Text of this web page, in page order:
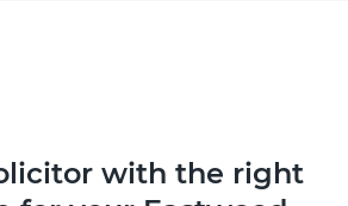
with the right